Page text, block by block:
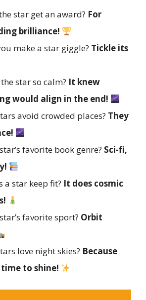
star get an award? For
brilliance!
make a star giggle? Tickle its
star so calm? It knew
would align in the end!
avoid crowded places? They
favorite book genre? Sci-fi,
a star keep fit? It does cosmic
favorite sport? Orbit
love night skies? Because
time to shine!